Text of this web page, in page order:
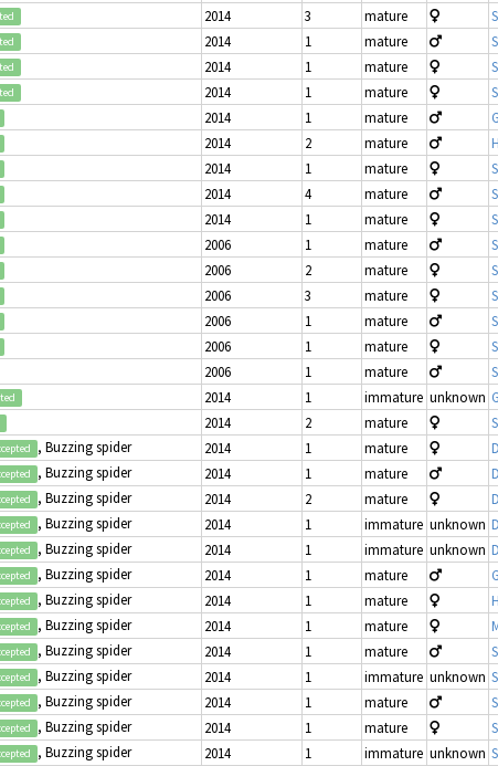
2014 3 mature
2014 1 mature
2014 1 mature
2014 1 mature
2014 1 mature
2014 2 mature
2014 1 mature
2014 4 mature
2014 1 mature
2006 1 mature
2006 2 mature
2006 3 mature
2006 1 mature
2006 1 mature
2006 1 mature
2014 1 immature unknown
2014 2 mature
, Buzzing spider 2014 1 mature
, Buzzing spider 2014 1 mature
, Buzzing spider 2014 2 mature
, Buzzing spider 2014 1 immature unknown
, Buzzing spider 2014 1 immature unknown
, Buzzing spider 2014 1 mature
, Buzzing spider 2014 1 mature
, Buzzing spider 2014 1 mature
, Buzzing spider 2014 1 mature
, Buzzing spider 2014 1 immature unknown
, Buzzing spider 2014 1 mature
, Buzzing spider 2014 1 mature
, Buzzing spider 2014 1 immature unknown